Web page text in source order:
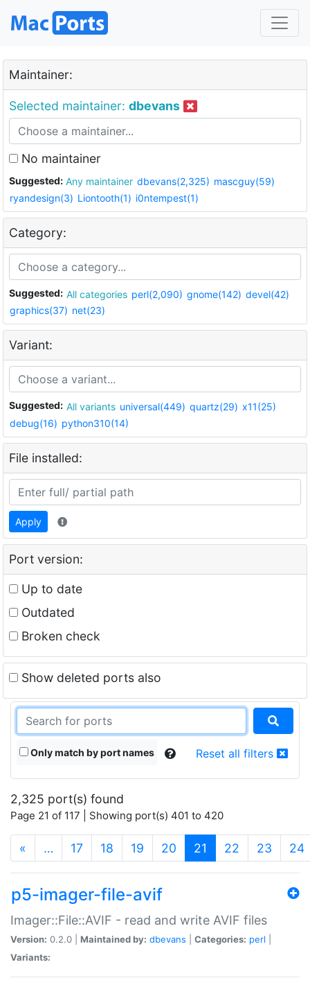
Maintainer:
Selected maintainer: dbevans
No maintainer
Suggested: Any maintainer dbevans(2,325) mascguy(59)
ryandesign(3) Liontooth(1) i0ntempest(1)
Category:
Suggested: All categories perl(2,090) gnome(142) devel(42)
graphics(37) net(23)
Variant:
Suggested: All variants universal(449) quartz(29) x11(25)
debug(16) python310(14)
File installed:
Apply
Port version:
Up to date
Outdated
Broken check
Show deleted ports also
Only match by port names Reset all filters
2,325 port(s) found
Page 21 of 117 | Showing port(s) 401 to 420
« … 17 18 19 20 21 (current)
22 23 24
p5-imager-file-avif
Imager::File::AVIF - read and write AVIF files
Version: 0.2.0 | Maintained by: dbevans Categories: perl
Variants: